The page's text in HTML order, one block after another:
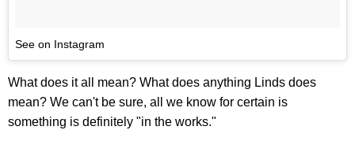
See on Instagram
What does it all mean? What does anything Linds does
mean? We can't be sure, all we know for certain is
something is definitely "in the works."